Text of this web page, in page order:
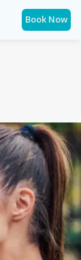
Book Now